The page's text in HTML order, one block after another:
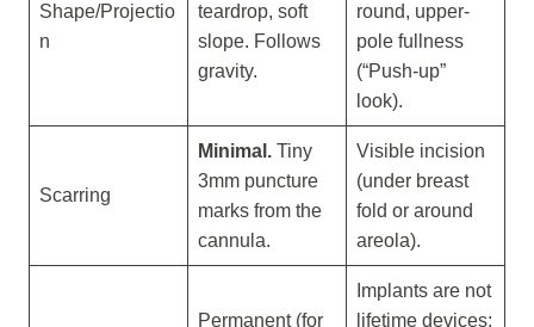
Shape/Projectio
n
teardrop, soft
slope. Follows
gravity.
round, upper-
pole fullness
(“Push-up”
look).
Scarring
Minimal. Tiny
3mm puncture
marks from the
cannula.
Visible incision
(under breast
fold or around
areola).
Permanent (for
Implants are not
lifetime devices;